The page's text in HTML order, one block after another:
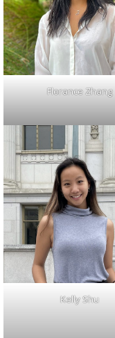
Florance Zhang
Kelly Shu